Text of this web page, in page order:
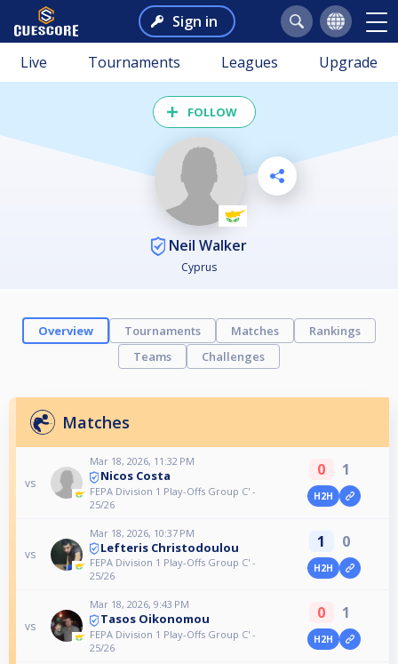
Sign in
Live Tournaments Leagues Upgrade
FOLLOW
Neil Walker
Cyprus
Overview Tournaments Matches
Rankings
Teams
Challenges
Matches
vs
Mar 18, 2026, 11:32 PM
Nicos Costa
FEPA Division 1 Play-Offs Group C' -
25/26
0 1
H2H
vs
Mar 18, 2026, 10:37 PM
Lefteris Christodoulou
FEPA Division 1 Play-Offs Group C' -
25/26
1 0
H2H
vs
Mar 18, 2026, 9:43 PM
Tasos Oikonomou
FEPA Division 1 Play-Offs Group C' -
25/26
0 1
H2H